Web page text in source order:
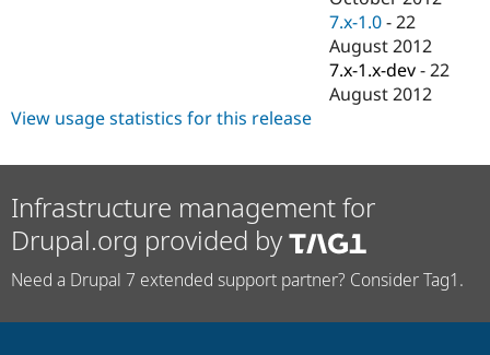
7.x-1.0 -22
August 2012
7.x-1.x-dev -22
August 2012
View usage statistics for this release
Infrastructure management for
Drupal.org provided by
Need a Drupal 7 extended support partner? Consider Tag1.